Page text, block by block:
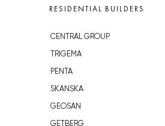
RESIDENTIAL BUILDERS
CENTRAL GROUP
TRIGEMA
PENTA
SKANSKA
GEOSAN
GETBERG